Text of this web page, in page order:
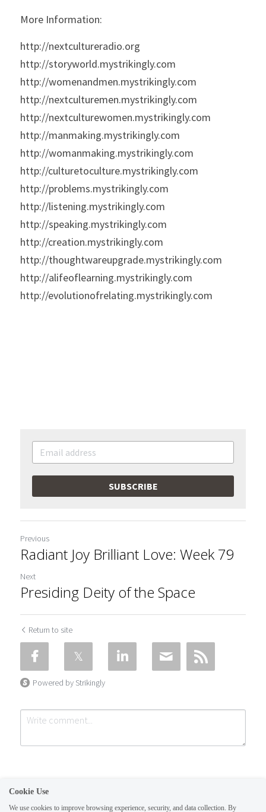
More Information:
http://nextcultureradio.org
http://storyworld.mystrikingly.com
http://womenandmen.mystrikingly.com
http://nextculturemen.mystrikingly.com
http://nextculturewomen.mystrikingly.com
http://manmaking.mystrikingly.com
http://womanmaking.mystrikingly.com
http://culturetoculture.mystrikingly.com
http://problems.mystrikingly.com
http://listening.mystrikingly.com
http://speaking.mystrikingly.com
http://creation.mystrikingly.com
http://thoughtwareupgrade.mystrikingly.com
http://alifeoflearning.mystrikingly.com
http://evolutionofrelating.mystrikingly.com
SUBSCRIBE
Previous
Radiant Joy Brilliant Love: Week 79
Next
Presiding Deity of the Space
Return to site
Powered by Strikingly
Cookie Use
We use cookies to improve browsing experience, security, and data collection. By